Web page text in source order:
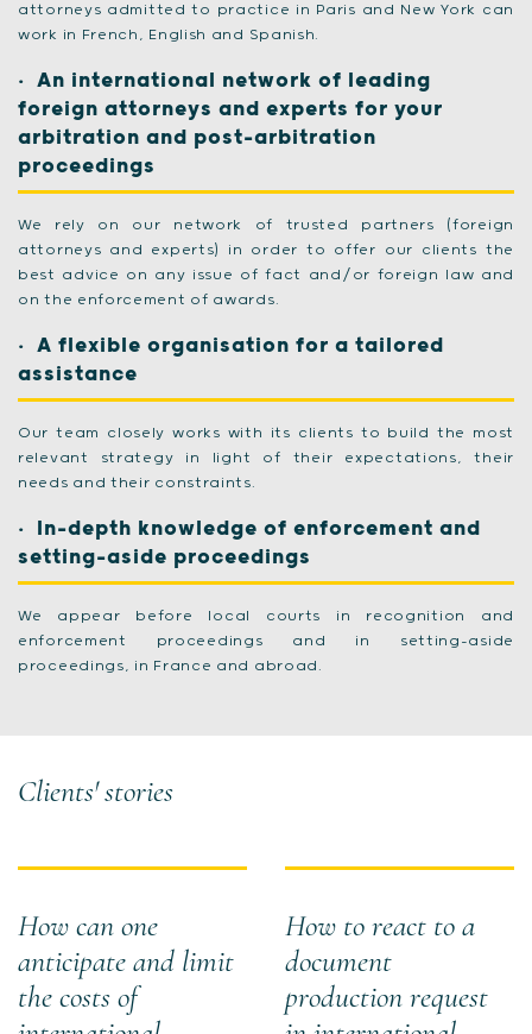
attorneys admitted to practice in Paris and New York can
work in French, English and Spanish.
An international network of leading
foreign attorneys and experts for your
arbitration and post-arbitration
proceedings
We rely on our network of trusted partners (foreign
attorneys and experts) in order to offer our clients the
best advice on any issue of fact and/or foreign law and
on the enforcement of awards.
A flexible organisation for a tailored
assistance
Our team closely works with its clients to build the most
relevant strategy in light of their expectations, their
needs and their constraints.
In-depth knowledge of enforcement and
setting-aside proceedings
We appear before local courts in recognition and
enforcement proceedings and in setting-aside
proceedings, in France and abroad.
Clients' stories
How can one
anticipate and limit
the costs of
How to react to a
document
production request